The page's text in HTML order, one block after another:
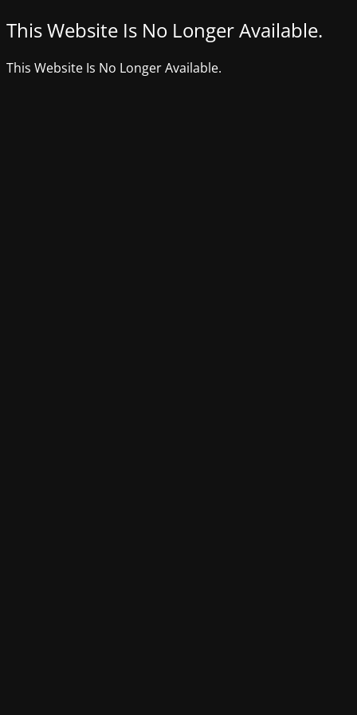
This Website Is No Longer Available.
This Website Is No Longer Available.